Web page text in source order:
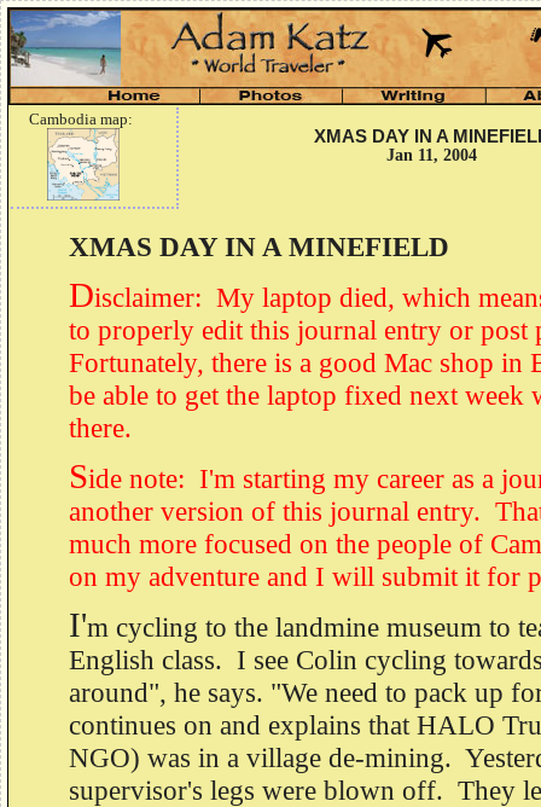
Cambodia map:
XMAS DAY IN A
Jan 11, 2004
XMAS DAY IN A MINEFIELD
Disclaimer: My laptop died, which
to properly edit this journal entry or post
Fortunately, there is a good Mac shop
be able to get the laptop fixed next week
there.
Side note: I'm starting my career as a
another version of this journal entry.
much more focused on the people of
on my adventure and I will submit it for
I'm cycling to the landmine museum to
English class. I see Colin cycling
around", he says. "We need to pack up
continues on and explains that HALO
NGO) was in a village de-mining.
supervisor's legs were blown off. They